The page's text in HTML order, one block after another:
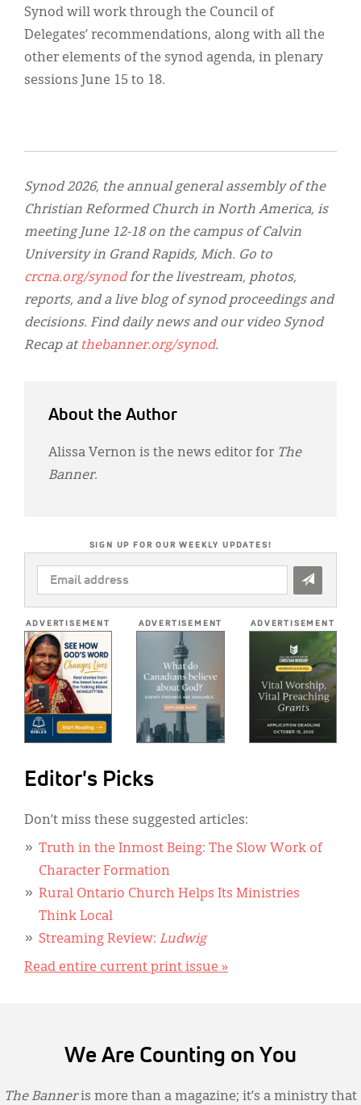
Synod will work through the Council of
Delegates’ recommendations, along with all the
other elements of the synod agenda, in plenary
sessions June 15 to 18.
Synod 2026, the annual general assembly of the
Christian Reformed Church in North America, is
meeting June 12-18 on the campus of Calvin
University in Grand Rapids, Mich. Go to
crcna.org/synodfor the livestream, photos,
reports, and a live blog of synod proceedings and
decisions. Find daily news and our video Synod
Recap atthebanner.org/synod.
About the Author
Alissa Vernon is the news editor for The
Banner.
SIGN UP FOR OUR WEEKLY UPDATES!
EMAIL
ADDRESS
ADVERTISEMENT ADVERTISEMENT ADVERTISEMENT
Editor's Picks
Don’t miss these suggested articles:
Truth in the Inmost Being: The Slow Work of
Character Formation
Rural Ontario Church Helps Its Ministries
Think Local
Streaming Review: Ludwig
Read entire current print issue »
We Are Counting on You
The Banneris more than a magazine; it’s a ministry that